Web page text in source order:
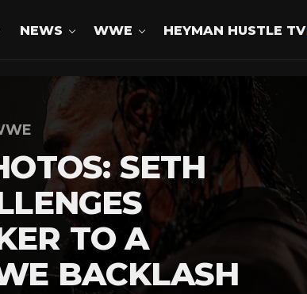
NEWS WWE HEYMAN HUSTLE TV
SETH
TO A
BACKLASH